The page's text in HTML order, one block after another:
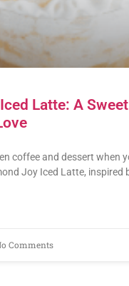
Latte: A
coffee and dessert when
Joy Iced Latte, inspired
Comments